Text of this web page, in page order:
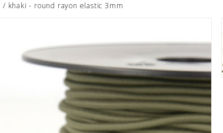
/ khaki - round rayon elastic 3mm